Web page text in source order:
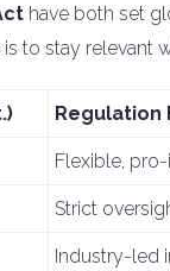
have both set
to stay relevant
Regulation
Flexible,
Strict
Industry-led